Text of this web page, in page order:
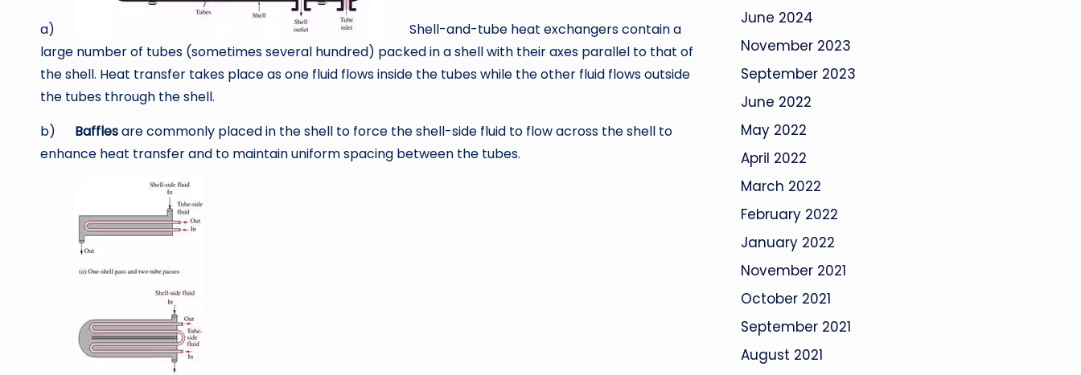
a)
Shell-and-tube heat exchangers contain a
large number of tubes (sometimes several hundred) packed in a shell with their axes parallel to that of
the shell. Heat transfer takes place as one fluid flows inside the tubes while the other fluid flows outside
the tubes through the shell.
b) Bafflesare commonly placed in the shell to force the shell-side fluid to flow across the shell to
enhance heat transfer and to maintain uniform spacing between the tubes.
June 2024
November 2023
September 2023
June 2022
May 2022
April 2022
March 2022
February 2022
January 2022
November 2021
October 2021
September 2021
August 2021